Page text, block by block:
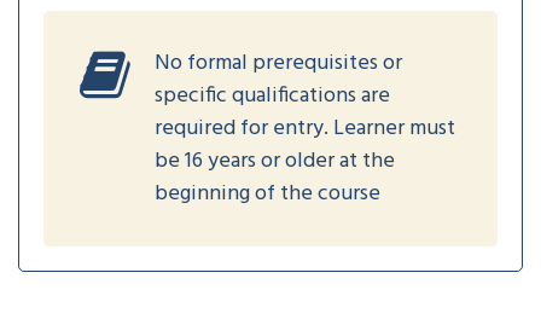
No formal prerequisites or
specific qualifications are
required for entry. Learner must
be 16 years or older at the
beginning of the course